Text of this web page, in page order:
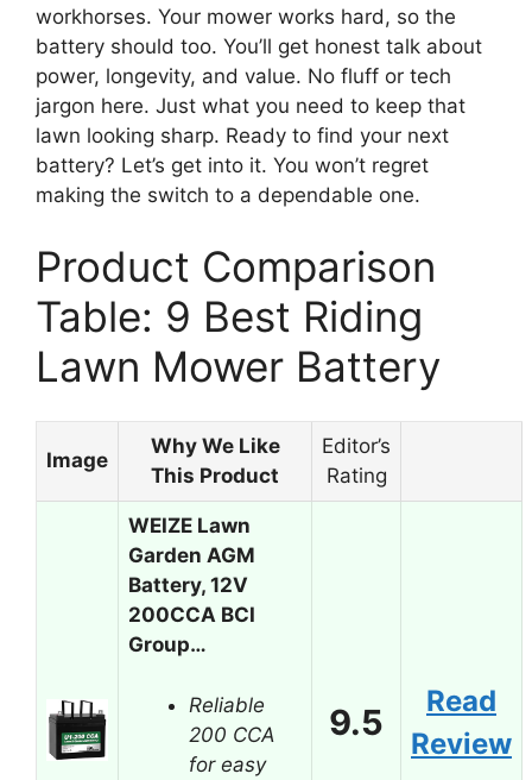
workhorses. Your mower works hard, so the
battery should too. You’ll get honest talk about
power, longevity, and value. No fluff or tech
jargon here. Just what you need to keep that
lawn looking sharp. Ready to find your next
battery? Let’s get into it. You won’t regret
making the switch to a dependable one.
Product Comparison
Table: 9 Best Riding
Lawn Mower Battery
Image
Why We Like
This Product
Editor’s
Rating
WEIZE Lawn
Garden AGM
Battery, 12V
200CCA BCI
Group…
Reliable
200 CCA
for easy
9.5
Read
Review